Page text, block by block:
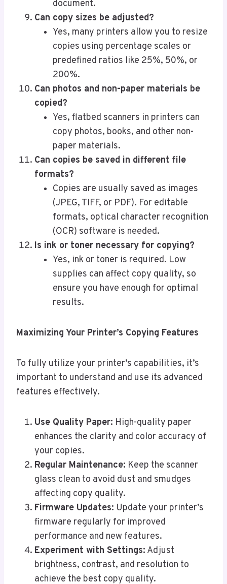
document.
Can copy sizes be adjusted?
Yes, many printers allow you to resize
copies using percentage scales or
predefined ratios like 25%, 50%, or
200%.
Can photos and non-paper materials be
copied?
Yes, flatbed scanners in printers can
copy photos, books, and other non-
paper materials.
Can copies be saved in different file
formats?
Copies are usually saved as images
(JPEG, TIFF, or PDF). For editable
formats, optical character recognition
(OCR) software is needed.
Is ink or toner necessary for copying?
Yes, ink or toner is required. Low
supplies can affect copy quality, so
ensure you have enough for optimal
results.
Maximizing Your Printer’s Copying Features
To fully utilize your printer’s capabilities, it’s
important to understand and use its advanced
features effectively.
Use Quality Paper: High-quality paper
enhances the clarity and color accuracy of
your copies.
Regular Maintenance: Keep the scanner
glass clean to avoid dust and smudges
affecting copy quality.
Firmware Updates: Update your printer’s
firmware regularly for improved
performance and new features.
Experiment with Settings: Adjust
brightness, contrast, and resolution to
achieve the best copy quality.